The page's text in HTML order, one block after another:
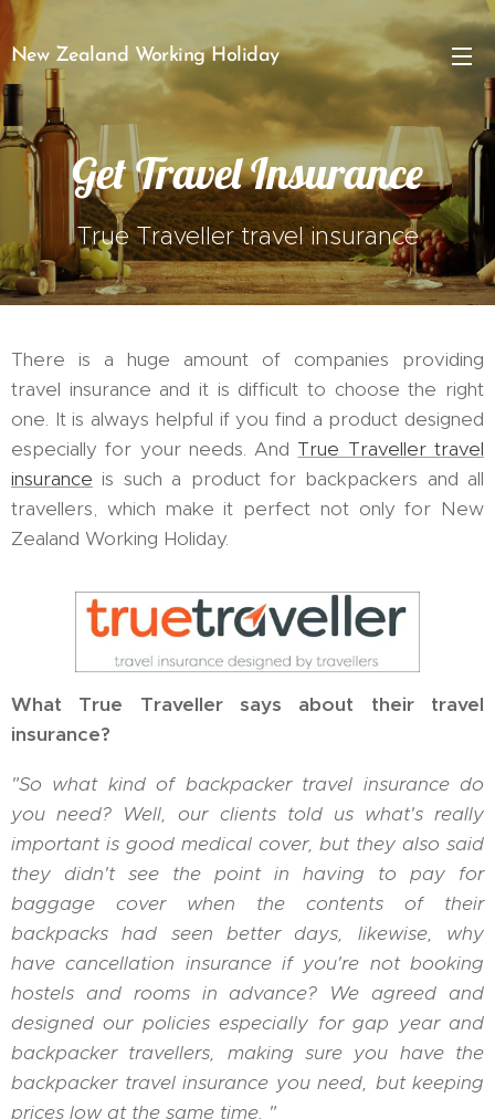
New Zealand Working Holiday
Get Travel Insurance
True Traveller travel insurance
There is a huge amount of companies providing
travel insurance and it is difficult to choose the right
one. It is always helpful if you find a product designed
especially for your needs. And True Traveller travel
insurance is such a product for backpackers and all
travellers, which make it perfect not only for New
Zealand Working Holiday.
What True Traveller says about their travel
insurance?
"So what kind of backpacker travel insurance do
you need? Well, our clients told us what's really
important is good medical cover, but they also said
they didn't see the point in having to pay for
baggage cover when the contents of their
backpacks had seen better days, likewise, why
have cancellation insurance if you're not booking
hostels and rooms in advance? We agreed and
designed our policies especially for gap year and
backpacker travellers, making sure you have the
backpacker travel insurance you need, but keeping
prices low at the same time. "